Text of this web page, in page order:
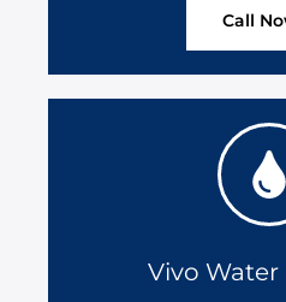
Call
Vivo